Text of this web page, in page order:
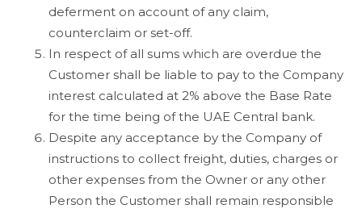
deferment on account of any claim,
counterclaim or set-off.
In respect of all sums which are overdue the
Customer shall be liable to pay to the Company
interest calculated at 2% above the Base Rate
for the time being of the UAE Central bank.
Despite any acceptance by the Company of
instructions to collect freight, duties, charges or
other expenses from the Owner or any other
Person the Customer shall remain responsible